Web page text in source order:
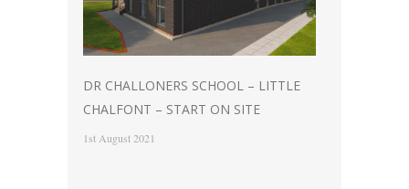
DR CHALLONERS SCHOOL – LITTLE
CHALFONT – START ON SITE
1st August 2021